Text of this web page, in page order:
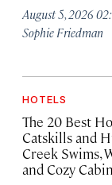
August 5, 2026
Sophie Friedman
HOTELS
The 20 Best
Catskills and
Creek Swims,
and Cozy